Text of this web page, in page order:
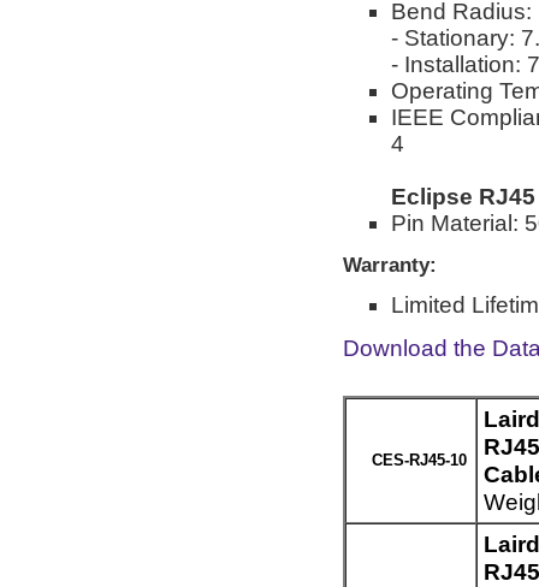
Bend Radius:
- Stationary:
- Installation:
Operating
IEEE
4
Eclipse RJ45
Pin Material:
Warranty:
Limited
Download the
CES-RJ45-10